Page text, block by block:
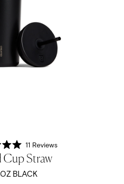
11 Reviews
Cup Straw
BLACK